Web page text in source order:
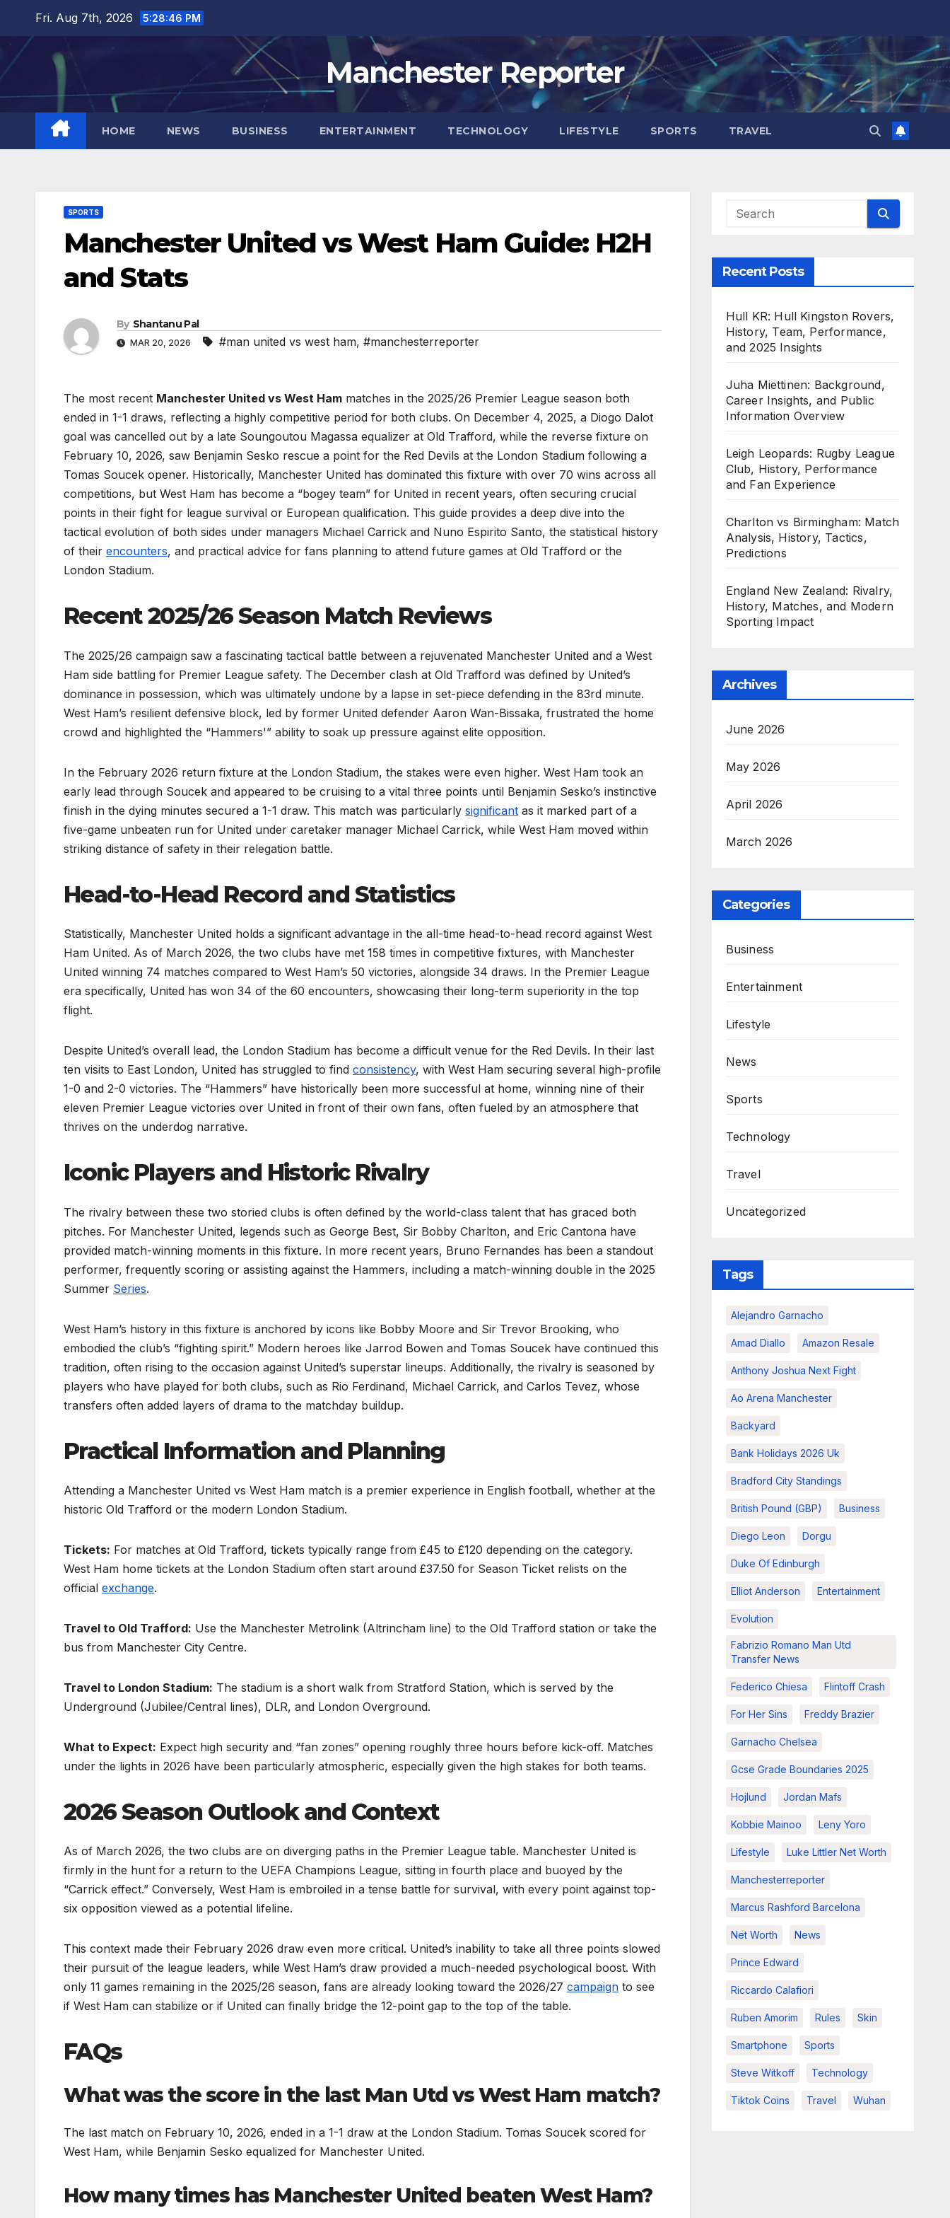
content
Fri. Aug 7th, 2026 5:28:47 PM
Manchester Reporter
HOME NEWS BUSINESS ENTERTAINMENT TECHNOLOGY LIFESTYLE SPORTS TRAVEL
SPORTS
Manchester United vs West Ham Guide: H2H
and Stats
By Shantanu Pal
MAR 20, 2026 #man united vs west ham, #manchesterreporter
The most recent Manchester United vs West Ham matches in the 2025/26 Premier League season both
ended in 1-1 draws, reflecting a highly competitive period for both clubs. On December 4, 2025, a Diogo Dalot
goal was cancelled out by a late Soungoutou Magassa equalizer at Old Trafford, while the reverse fixture on
February 10, 2026, saw Benjamin Sesko rescue a point for the Red Devils at the London Stadium following a
Tomas Soucek opener. Historically, Manchester United has dominated this fixture with over 70 wins across all
competitions, but West Ham has become a “bogey team” for United in recent years, often securing crucial
points in their fight for league survival or European qualification. This guide provides a deep dive into the
tactical evolution of both sides under managers Michael Carrick and Nuno Espirito Santo, the statistical history
of their encounters, and practical advice for fans planning to attend future games at Old Trafford or the
London Stadium.
Recent 2025/26 Season Match Reviews
The 2025/26 campaign saw a fascinating tactical battle between a rejuvenated Manchester United and a West
Ham side battling for Premier League safety. The December clash at Old Trafford was defined by United’s
dominance in possession, which was ultimately undone by a lapse in set-piece defending in the 83rd minute.
West Ham’s resilient defensive block, led by former United defender Aaron Wan-Bissaka, frustrated the home
crowd and highlighted the “Hammers'” ability to soak up pressure against elite opposition.
In the February 2026 return fixture at the London Stadium, the stakes were even higher. West Ham took an
early lead through Soucek and appeared to be cruising to a vital three points until Benjamin Sesko’s instinctive
finish in the dying minutes secured a 1-1 draw. This match was particularly significant as it marked part of a
five-game unbeaten run for United under caretaker manager Michael Carrick, while West Ham moved within
striking distance of safety in their relegation battle.
Head-to-Head Record and Statistics
Statistically, Manchester United holds a significant advantage in the all-time head-to-head record against West
Ham United. As of March 2026, the two clubs have met 158 times in competitive fixtures, with Manchester
United winning 74 matches compared to West Ham’s 50 victories, alongside 34 draws. In the Premier League
era specifically, United has won 34 of the 60 encounters, showcasing their long-term superiority in the top
flight.
Despite United’s overall lead, the London Stadium has become a difficult venue for the Red Devils. In their last
ten visits to East London, United has struggled to find consistency, with West Ham securing several high-profile
1-0 and 2-0 victories. The “Hammers” have historically been more successful at home, winning nine of their
eleven Premier League victories over United in front of their own fans, often fueled by an atmosphere that
thrives on the underdog narrative.
Iconic Players and Historic Rivalry
The rivalry between these two storied clubs is often defined by the world-class talent that has graced both
pitches. For Manchester United, legends such as George Best, Sir Bobby Charlton, and Eric Cantona have
provided match-winning moments in this fixture. In more recent years, Bruno Fernandes has been a standout
performer, frequently scoring or assisting against the Hammers, including a match-winning double in the 2025
Summer Series.
West Ham’s history in this fixture is anchored by icons like Bobby Moore and Sir Trevor Brooking, who
embodied the club’s “fighting spirit.” Modern heroes like Jarrod Bowen and Tomas Soucek have continued this
tradition, often rising to the occasion against United’s superstar lineups. Additionally, the rivalry is seasoned by
players who have played for both clubs, such as Rio Ferdinand, Michael Carrick, and Carlos Tevez, whose
transfers often added layers of drama to the matchday buildup.
Practical Information and Planning
Attending a Manchester United vs West Ham match is a premier experience in English football, whether at the
historic Old Trafford or the modern London Stadium.
Tickets: For matches at Old Trafford, tickets typically range from £45 to £120 depending on the category.
West Ham home tickets at the London Stadium often start around £37.50 for Season Ticket relists on the
official exchange.
Travel to Old Trafford: Use the Manchester Metrolink (Altrincham line) to the Old Trafford station or take the
bus from Manchester City Centre.
Travel to London Stadium: The stadium is a short walk from Stratford Station, which is served by the
Underground (Jubilee/Central lines), DLR, and London Overground.
What to Expect: Expect high security and “fan zones” opening roughly three hours before kick-off. Matches
under the lights in 2026 have been particularly atmospheric, especially given the high stakes for both teams.
2026 Season Outlook and Context
As of March 2026, the two clubs are on diverging paths in the Premier League table. Manchester United is
firmly in the hunt for a return to the UEFA Champions League, sitting in fourth place and buoyed by the
“Carrick effect.” Conversely, West Ham is embroiled in a tense battle for survival, with every point against top-
six opposition viewed as a potential lifeline.
This context made their February 2026 draw even more critical. United’s inability to take all three points slowed
their pursuit of the league leaders, while West Ham’s draw provided a much-needed psychological boost. With
only 11 games remaining in the 2025/26 season, fans are already looking toward the 2026/27 campaign to see
if West Ham can stabilize or if United can finally bridge the 12-point gap to the top of the table.
FAQs
What was the score in the last Man Utd vs West Ham match?
The last match on February 10, 2026, ended in a 1-1 draw at the London Stadium. Tomas Soucek scored for
West Ham, while Benjamin Sesko equalized for Manchester United.
How many times has Manchester United beaten West Ham?
Recent Posts
Hull KR: Hull Kingston Rovers,
History, Team, Performance,
and 2025 Insights
Juha Miettinen: Background,
Career Insights, and Public
Information Overview
Leigh Leopards: Rugby League
Club, History, Performance
and Fan Experience
Charlton vs Birmingham: Match
Analysis, History, Tactics,
Predictions
England New Zealand: Rivalry,
History, Matches, and Modern
Sporting Impact
Archives
June 2026
May 2026
April 2026
March 2026
Categories
Business
Entertainment
Lifestyle
News
Sports
Technology
Travel
Uncategorized
Tags
Alejandro Garnacho
Amad Diallo Amazon Resale
Anthony Joshua Next Fight
Ao Arena Manchester
Backyard
Bank Holidays 2026 Uk
Bradford City Standings
British Pound (GBP) Business
Diego Leon Dorgu
Duke Of Edinburgh
Elliot Anderson Entertainment
Evolution
Fabrizio Romano Man Utd
Transfer News
Federico Chiesa Flintoff Crash
For Her Sins Freddy Brazier
Garnacho Chelsea
Gcse Grade Boundaries 2025
Hojlund Jordan Mafs
Kobbie Mainoo Leny Yoro
Lifestyle Luke Littler Net Worth
Manchesterreporter
Marcus Rashford Barcelona
Net Worth News
Prince Edward
Riccardo Calafiori
Ruben Amorim Rules Skin
Smartphone Sports
Steve Witkoff Technology
Tiktok Coins Travel Wuhan